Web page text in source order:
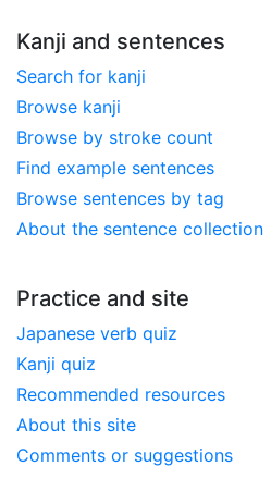
Kanji and sentences
Search for kanji
Browse kanji
Browse by stroke count
Find example sentences
Browse sentences by tag
About the sentence collection
Practice and site
Japanese verb quiz
Kanji quiz
Recommended resources
About this site
Comments or suggestions